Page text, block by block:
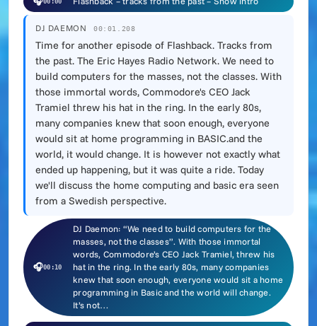
DJ DAEMON 00:01.208
Time for another episode of Flashback. Tracks from
the past. The Eric Hayes Radio Network. We need to
build computers for the masses, not the classes. With
those immortal words, Commodore's CEO Jack
Tramiel threw his hat in the ring. In the early 80s,
many companies knew that soon enough, everyone
would sit at home programming in BASIC.and the
world, it would change. It is however not exactly what
ended up happening, but it was quite a ride. Today
we'll discuss the home computing and basic era seen
from a Swedish perspective.
🎧00:10
DJ Daemon: “We need to build computers for the
masses, not the classes”. With those immortal
words, Commodore’s CEO Jack Tramiel, threw his
hat in the ring. In the early 80s, many companies
knew that soon enough, everyone would sit a home
programming in Basic and the world will change.
It’s not…